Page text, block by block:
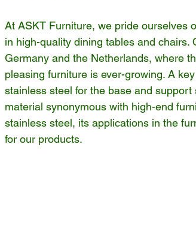
At ASKT Furniture, we pride ourselves
in high-quality dining tables and
Germany and the Netherlands, where
pleasing furniture is ever-growing. A
stainless steel for the base and
material synonymous with high-end
stainless steel, its applications in the
for our products.